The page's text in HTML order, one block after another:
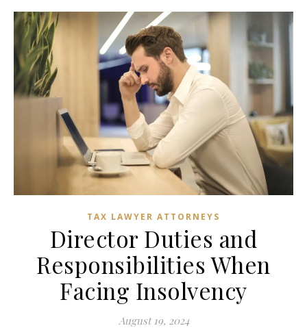
TAX LAWYER ATTORNEYS
Director Duties and
Responsibilities When
Facing Insolvency
August 19, 2024